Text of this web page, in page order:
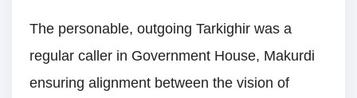
The personable, outgoing Tarkighir was a
regular caller in Government House, Makurdi
ensuring alignment between the vision of